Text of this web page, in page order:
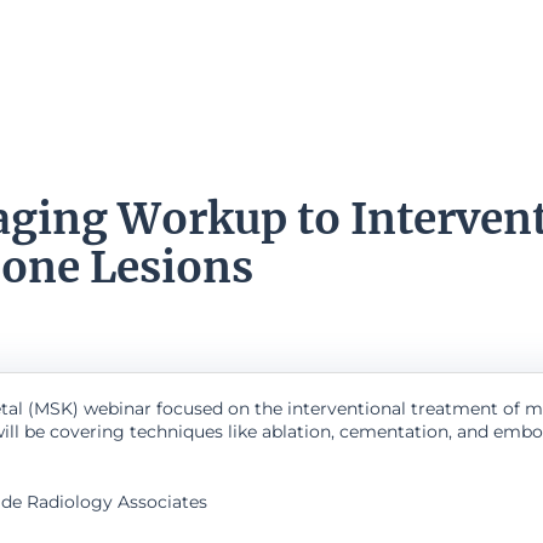
Workup to
Lesions
(MSK) webinar focused on the interventional treatment of
be covering techniques like ablation, cementation, and
Radiology Associates